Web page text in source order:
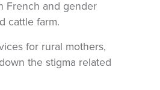
French and gender
cattle farm.
for rural mothers,
the stigma related